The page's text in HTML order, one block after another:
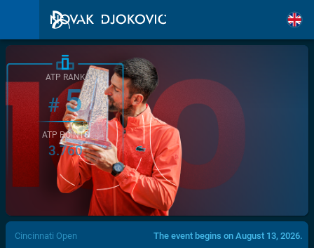
/>
ATP RANK
#5
ATP POINTS
3.760
Cincinnati Open The event begins on August 13, 2026.